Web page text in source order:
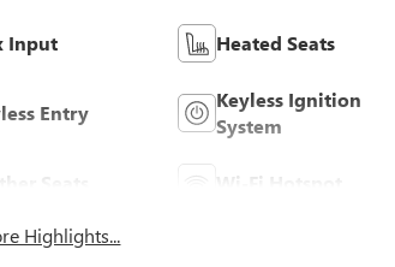
Input Heated Seats
Entry
Keyless Ignition
System
Seats Wi-Fi Hotspot
Highlights...